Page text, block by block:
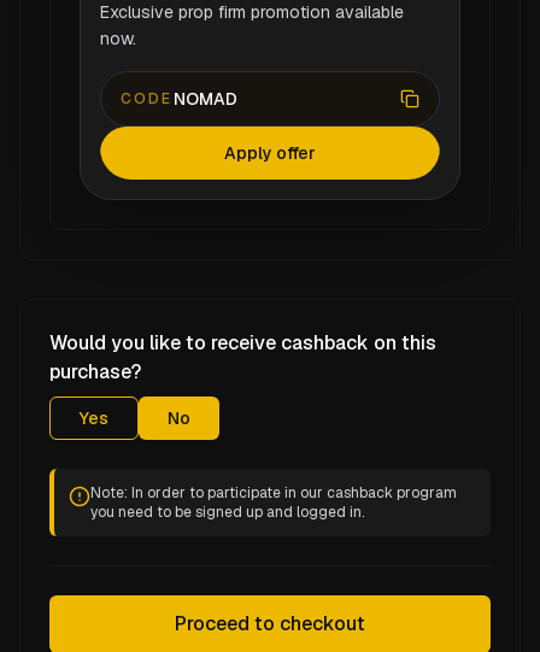
Exclusive prop firm promotion available
now.
CODE NOMAD
Apply offer
Would you like to receive cashback on this
purchase?
Yes No
Note: In order to participate in our cashback program
you need to be signed up and logged in.
Proceed to checkout